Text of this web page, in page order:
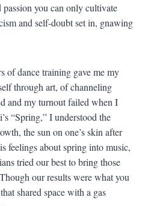
you can only cultivate
and self-doubt set in, gnawing
of dance training gave me my
through art, of channeling
and my turnout failed when I
“Spring,” I understood the
the sun on one’s skin after
feelings about spring into music,
tried our best to bring those
our results were what you
shared space with a gas